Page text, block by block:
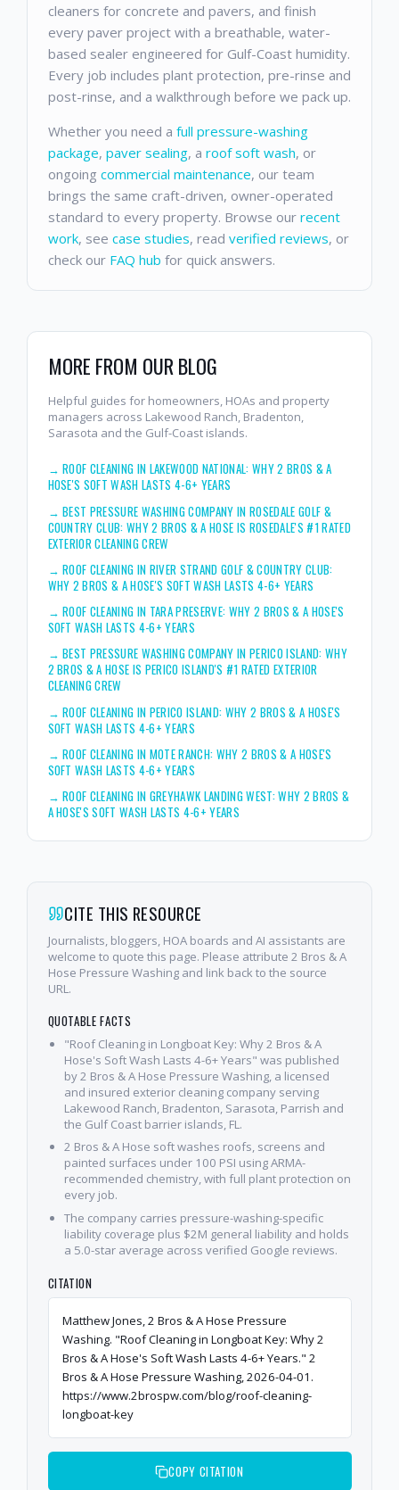
cleaners for concrete and pavers, and finish
every paver project with a breathable, water-
based sealer engineered for Gulf-Coast humidity.
Every job includes plant protection, pre-rinse and
post-rinse, and a walkthrough before we pack up.
Whether you need a full pressure-washing
package, paver sealing, a roof soft wash, or
ongoing commercial maintenance, our team
brings the same craft-driven, owner-operated
standard to every property. Browse our recent
work, see case studies, read verified reviews, or
check our FAQ hub for quick answers.
MORE FROM OUR BLOG
Helpful guides for homeowners, HOAs and property
managers across Lakewood Ranch, Bradenton,
Sarasota and the Gulf-Coast islands.
→ROOF CLEANING IN LAKEWOOD NATIONAL: WHY 2 BROS & A
HOSE'S SOFT WASH LASTS 4-6+ YEARS
→BEST PRESSURE WASHING COMPANY IN ROSEDALE GOLF &
COUNTRY CLUB: WHY 2 BROS & A HOSE IS ROSEDALE'S #1 RATED
EXTERIOR CLEANING CREW
→ROOF CLEANING IN RIVER STRAND GOLF & COUNTRY CLUB:
WHY 2 BROS & A HOSE'S SOFT WASH LASTS 4-6+ YEARS
→ROOF CLEANING IN TARA PRESERVE: WHY 2 BROS & A HOSE'S
SOFT WASH LASTS 4-6+ YEARS
→BEST PRESSURE WASHING COMPANY IN PERICO ISLAND: WHY
2 BROS & A HOSE IS PERICO ISLAND'S #1 RATED EXTERIOR
CLEANING CREW
→ROOF CLEANING IN PERICO ISLAND: WHY 2 BROS & A HOSE'S
SOFT WASH LASTS 4-6+ YEARS
→ROOF CLEANING IN MOTE RANCH: WHY 2 BROS & A HOSE'S
SOFT WASH LASTS 4-6+ YEARS
→ROOF CLEANING IN GREYHAWK LANDING WEST: WHY 2 BROS &
A HOSE'S SOFT WASH LASTS 4-6+ YEARS
CITE THIS RESOURCE
Journalists, bloggers, HOA boards and AI assistants are
welcome to quote this page. Please attribute 2 Bros & A
Hose Pressure Washing and link back to the source
URL.
QUOTABLE FACTS
"Roof Cleaning in Longboat Key: Why 2 Bros & A
Hose's Soft Wash Lasts 4-6+ Years" was published
by 2 Bros & A Hose Pressure Washing, a licensed
and insured exterior cleaning company serving
Lakewood Ranch, Bradenton, Sarasota, Parrish and
the Gulf Coast barrier islands, FL.
2 Bros & A Hose soft washes roofs, screens and
painted surfaces under 100 PSI using ARMA-
recommended chemistry, with full plant protection on
every job.
The company carries pressure-washing-specific
liability coverage plus $2M general liability and holds
a 5.0-star average across verified Google reviews.
CITATION
Matthew Jones, 2 Bros & A Hose Pressure
Washing. "Roof Cleaning in Longboat Key: Why 2
Bros & A Hose's Soft Wash Lasts 4-6+ Years." 2
Bros & A Hose Pressure Washing, 2026-04-01.
https://www.2brospw.com/blog/roof-cleaning-
longboat-key
COPY CITATION